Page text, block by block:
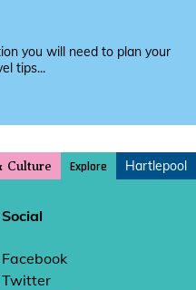
you will need to plan your
tips...
Culture Explore Hartlepool
Social
Facebook
Twitter